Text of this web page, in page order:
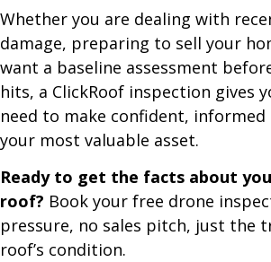
Whether you are dealing with
damage, preparing to sell your
want a baseline assessment
hits, a ClickRoof inspection gives
need to make confident,
your most valuable asset.
Ready to get the facts about
roof? Book your free drone
pressure, no sales pitch, just the
roof’s condition.